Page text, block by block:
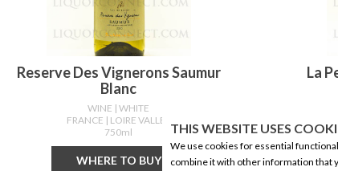
Reserve Des Vignerons Saumur
Blanc
WINE | WHITE
FRANCE | LOIRE VALLEY
750ml
WHERE TO BUY
La
THIS WEBSITE USES
We use cookies for essential
combine it with other information that